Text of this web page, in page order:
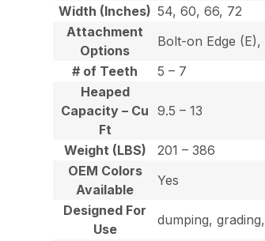
Width (Inches) 54, 60, 66, 72
Attachment
Options
Bolt-on Edge
# of Teeth
5 – 7
Heaped
Capacity – Cu
Ft
9.5 – 13
Weight (LBS)
201 – 386
OEM Colors
Available
Yes
Designed For
Use
dumping,